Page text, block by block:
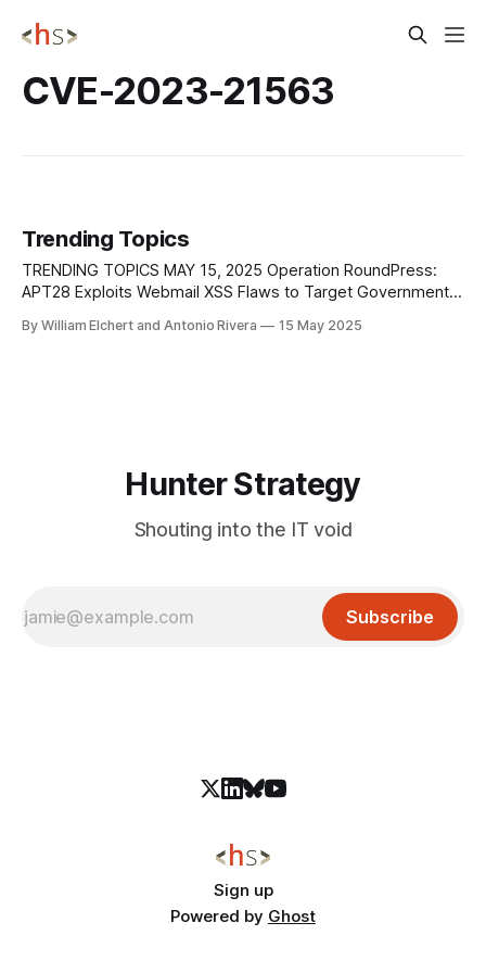
CVE-2023-21563
Trending Topics
TRENDING TOPICS MAY 15, 2025 Operation RoundPress:
APT28 Exploits Webmail XSS Flaws to Target Government
Operation RoundPress, attributed with medium confidence
By William Elchert and Antonio Rivera 15 May 2025
Hunter Strategy
Shouting into the IT void
Subscribe
Sign up
Powered by Ghost